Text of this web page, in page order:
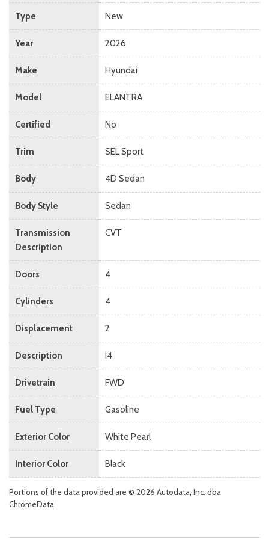
Type New
Year 2026
Make Hyundai
Model ELANTRA
Certified No
Trim SEL Sport
Body 4D Sedan
Body Style Sedan
Transmission
Description
CVT
Doors 4
Cylinders 4
Displacement 2
Description I4
Drivetrain FWD
Fuel Type Gasoline
Exterior Color White Pearl
Interior Color Black
Portions of the data provided are © 2026 Autodata, Inc. dba
ChromeData